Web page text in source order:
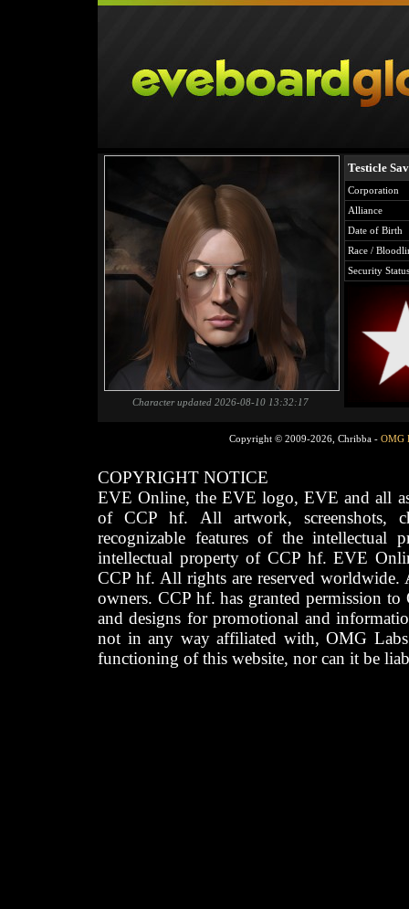
Character updated 2026-08-10 13:32:17
Testicle
Corporation
Alliance
Date of Birth
Race /
Security Status
Copyright © 2009-2026, Chribba - OMG
COPYRIGHT NOTICE
EVE Online, the EVE logo, EVE and all
of CCP hf. All artwork, screenshots,
recognizable features of the intellectual
intellectual property of CCP hf. EVE
CCP hf. All rights are reserved worldwide.
owners. CCP hf. has granted permission
and designs for promotional and
not in any way affiliated with, OMG
functioning of this website, nor can it be